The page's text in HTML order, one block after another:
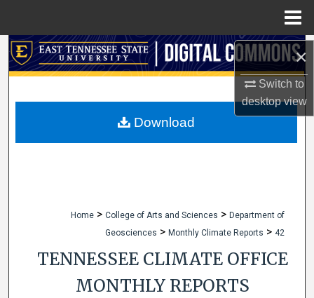
×
Switch to
desktopview
Search
My Account
Home > College of Arts and Sciences > Department of
Geosciences > Monthly Climate Reports > 42
TENNESSEE CLIMATE OFFICE
MONTHLY REPORTS
Download